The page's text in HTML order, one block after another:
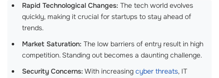
Rapid Technological Changes: The tech world evolves
quickly, making it crucial for startups to stay ahead of
trends.
Market Saturation: The low barriers of entry result in high
competition. Standing out becomes a daunting challenge.
Security Concerns: With increasing cyber threats, IT